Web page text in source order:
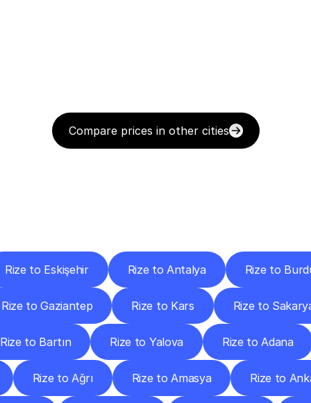
Compare prices in other cities
Rize to Eskişehir Rize to Antalya Rize to
Rize to Gaziantep Rize to Kars Rize to
Rize to Bartın Rize to Yalova Rize to Adana
Rize to Ağrı Rize to Amasya Rize to